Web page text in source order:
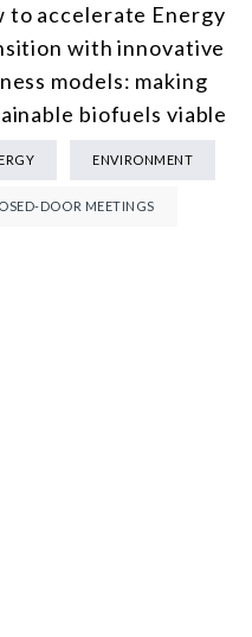
to accelerate Energy
with innovative
models: making
biofuels viable
ENVIRONMENT
DOOR MEETINGS